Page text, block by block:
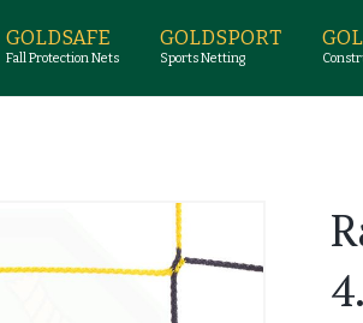
GOLDSAFE
Fall Protection Nets
GOLDSPORT
Sports Netting